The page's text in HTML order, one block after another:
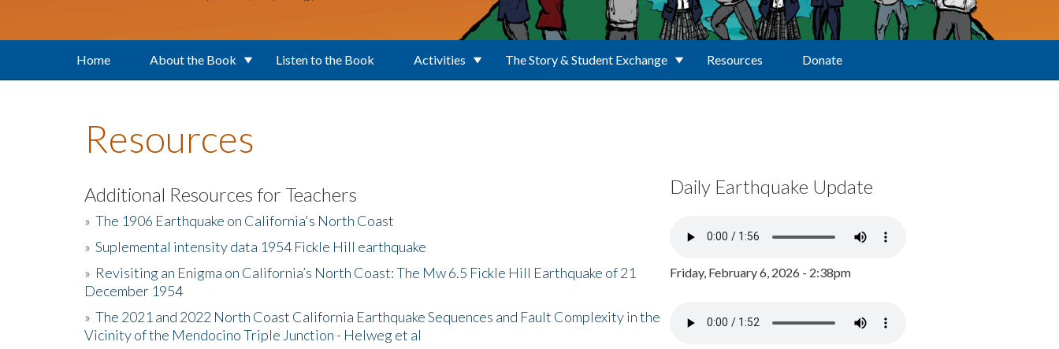
Home About the Book Listen to the Book Activities The Story & Student Exchange Resources Donate
Resources
Additional Resources for Teachers
» The 1906 Earthquake on California's North Coast
» Suplemental intensity data 1954 Fickle Hill earthquake
» Revisiting an Enigma on California’s North Coast: The Mw 6.5 Fickle Hill Earthquake of 21
December 1954
» The 2021 and 2022 North Coast California Earthquake Sequences and Fault Complexity in the
Vicinity of the Mendocino Triple Junction - Helweg et al
Daily Earthquake Update
Friday, February 6, 2026 - 2:38pm